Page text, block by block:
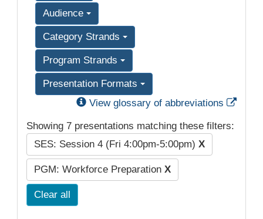
Audience
Category Strands
Program Strands
Presentation Formats
View glossary of abbreviations
Showing 7 presentations matching these filters:
SES: Session 4 (Fri 4:00pm-5:00pm) X
PGM: Workforce Preparation X
Clear all